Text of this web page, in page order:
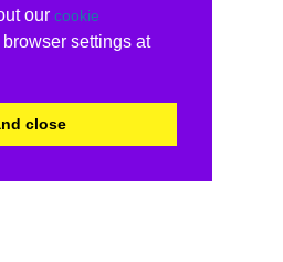
our cookie
settings at
close